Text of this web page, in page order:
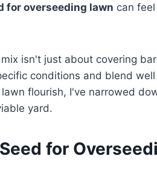
for overseeding lawn can
isn't just about covering
conditions and blend
flourish, I've narrowed
yard.
for